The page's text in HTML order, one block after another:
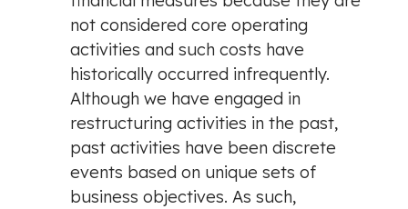
not considered core operating
activities and such costs have
historically occurred infrequently.
Although we have engaged in
restructuring activities in the past,
past activities have been discrete
events based on unique sets of
business objectives. As such,